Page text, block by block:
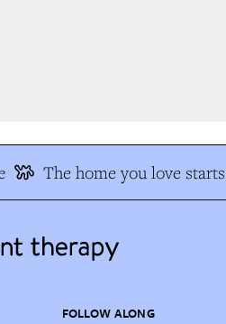
The home you love starts
FOLLOW ALONG